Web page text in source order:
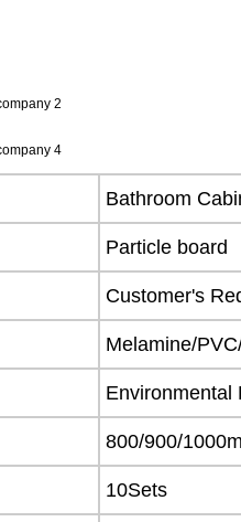
Bathroom
Particle board
Customer's
Melamine/
Environmental
800/900/
10Sets